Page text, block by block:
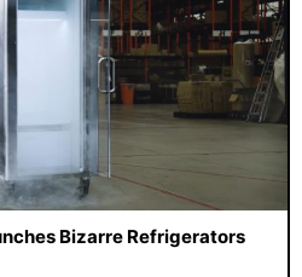
Bizarre Refrigerators